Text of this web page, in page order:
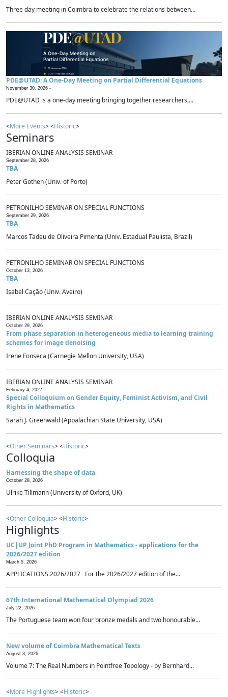
Three day meeting in Coimbra to celebrate the relations between...
PDE@UTAD: A One-Day Meeting on Partial Differential Equations
November 30, 2026 -
PDE@UTAD is a one-day meeting bringing together researchers,...
<More Events> <Historic>
Seminars
IBERIAN ONLINE ANALYSIS SEMINAR
September 28, 2026
TBA
Peter Gothen (Univ. of Porto)
PETRONILHO SEMINAR ON SPECIAL FUNCTIONS
September 29, 2026
TBA
Marcos Tadeu de Oliveira Pimenta (Univ. Estadual Paulista, Brazil)
PETRONILHO SEMINAR ON SPECIAL FUNCTIONS
October 13, 2026
TBA
Isabel Cação (Univ. Aveiro)
IBERIAN ONLINE ANALYSIS SEMINAR
October 29, 2026
From phase separation in heterogeneous media to learning training
schemes for image denoising
Irene Fonseca (Carnegie Mellon University, USA)
IBERIAN ONLINE ANALYSIS SEMINAR
February 4, 2027
Special Colloquium on Gender Equity, Feminist Activism, and Civil
Rights in Mathematics
Sarah J. Greenwald (Appalachian State University, USA)
<Other Seminars> <Historic>
Colloquia
Harnessing the shape of data
October 28, 2026
Ulrike Tillmann (University of Oxford, UK)
<Other Colloquia> <Historic>
Highlights
UC|UP Joint PhD Program in Mathematics - applications for the
2026/2027 edition
March 5, 2026
APPLICATIONS 2026/2027 For the 2026/2027 edition of the...
67th International Mathematical Olympiad 2026
July 22, 2026
The Portuguese team won four bronze medals and two honourable...
New volume of Coimbra Mathematical Texts
August 3, 2026
Volume 7: The Real Numbers in Pointfree Topology - by Bernhard...
<More Highlights> <Historic>